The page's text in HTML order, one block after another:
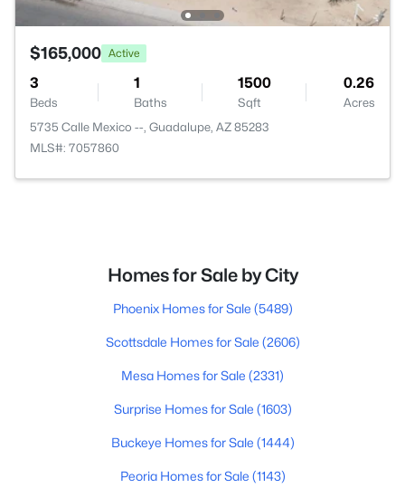
$165,000 Active
3
Beds
1
Baths
1500
Sqft
0.26
Acres
5735 Calle Mexico --, Guadalupe, AZ 85283
MLS#: 7057860
Homes for Sale by City
Phoenix Homes for Sale (5489)
Scottsdale Homes for Sale (2606)
Mesa Homes for Sale (2331)
Surprise Homes for Sale (1603)
Buckeye Homes for Sale (1444)
Peoria Homes for Sale (1143)